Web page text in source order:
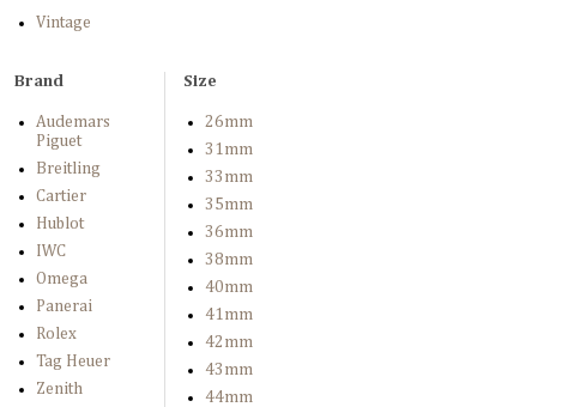
Vintage
Brand
Audemars
Piguet
Breitling
Cartier
Hublot
IWC
Omega
Panerai
Rolex
Tag Heuer
Zenith
Size
26mm
31mm
33mm
35mm
36mm
38mm
40mm
41mm
42mm
43mm
44mm